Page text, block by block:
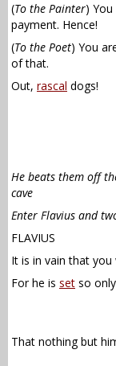
(To the Painter)
payment. Hence!
(To the Poet) You
of that.
Out, rascal dogs!
He beats them off
cave
Enter Flavius and
FLAVIUS
It is in vain that
For he is set so
That nothing but